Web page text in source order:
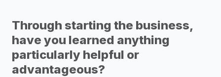
Through starting the business,
have you learned anything
particularly helpful or
advantageous?